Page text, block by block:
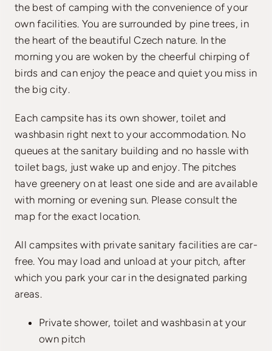
the best of camping with the convenience of your
own facilities. You are surrounded by pine trees, in
the heart of the beautiful Czech nature. In the
morning you are woken by the cheerful chirping of
birds and can enjoy the peace and quiet you miss in
the big city.
Each campsite has its own shower, toilet and
washbasin right next to your accommodation. No
queues at the sanitary building and no hassle with
toilet bags, just wake up and enjoy. The pitches
have greenery on at least one side and are available
with morning or evening sun. Please consult the
map for the exact location.
All campsites with private sanitary facilities are car-
free. You may load and unload at your pitch, after
which you park your car in the designated parking
areas.
Private shower, toilet and washbasin at your
own pitch